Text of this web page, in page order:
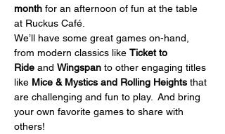
month for an afternoon of fun at the table
at Ruckus Café.
We’ll have some great games on-hand,
from modern classics like Ticket to
Ride and Wingspan to other engaging titles
like Mice & Mystics and Rolling Heights that
are challenging and fun to play.  And bring
your own favorite games to share with
others!